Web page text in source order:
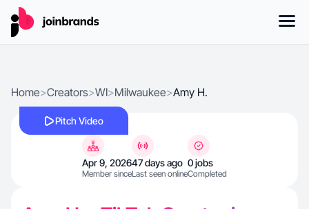
Home>Creators>WI>Milwaukee>Amy H.
Pitch Video
Apr 9, 2026
Member since
47 days ago
Last seen online
0 jobs
Completed